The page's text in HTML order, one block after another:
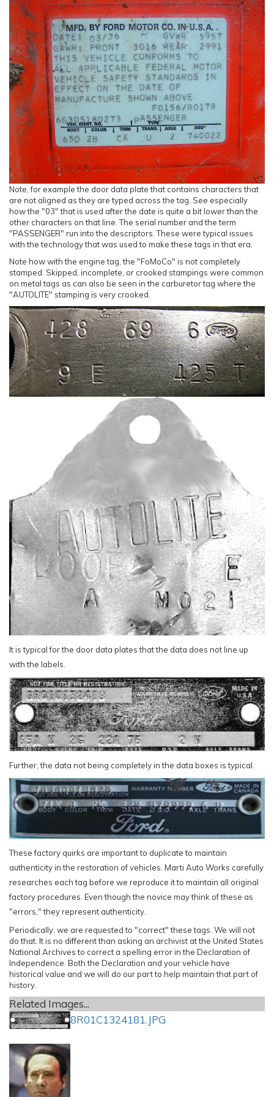
Note, for example the door data plate that contains characters that
are not aligned as they are typed across the tag. See especially
how the "03" that is used after the date is quite a bit lower than the
other characters on that line. The serial number and the term
"PASSENGER" run into the descriptors. These were typical issues
with the technology that was used to make these tags in that era.
Note how with the engine tag, the "FoMoCo" is not completely
stamped. Skipped, incomplete, or crooked stampings were common
on metal tags as can also be seen in the carburetor tag where the
"AUTOLITE" stamping is very crooked.
It is typical for the door data plates that the data does not line up
with the labels.
Further, the data not being completely in the data boxes is typical.
These factory quirks are important to duplicate to maintain
authenticity in the restoration of vehicles. Marti Auto Works carefully
researches each tag before we reproduce it to maintain all original
factory procedures. Even though the novice may think of these as
"errors," they represent authenticity.
Periodically, we are requested to "correct" these tags. We will not
do that. It is no different than asking an archivist at the United States
National Archives to correct a spelling error in the Declaration of
Independence. Both the Declaration and your vehicle have
historical value and we will do our part to help maintain that part of
history.
Related Images...
8R01C1324181.JPG